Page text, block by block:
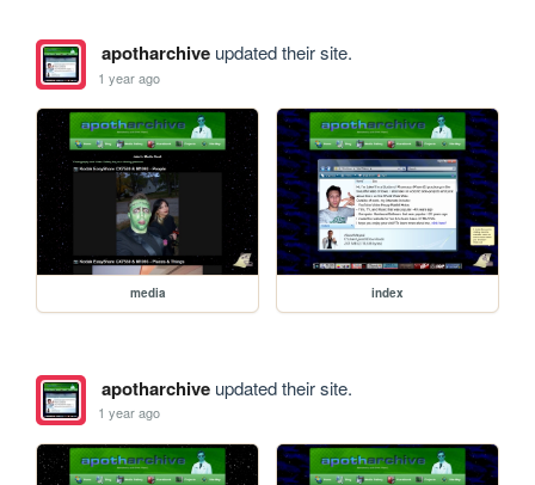
apotharchiveupdated their site.
1 year ago
media index
apotharchiveupdated their site.
1 year ago